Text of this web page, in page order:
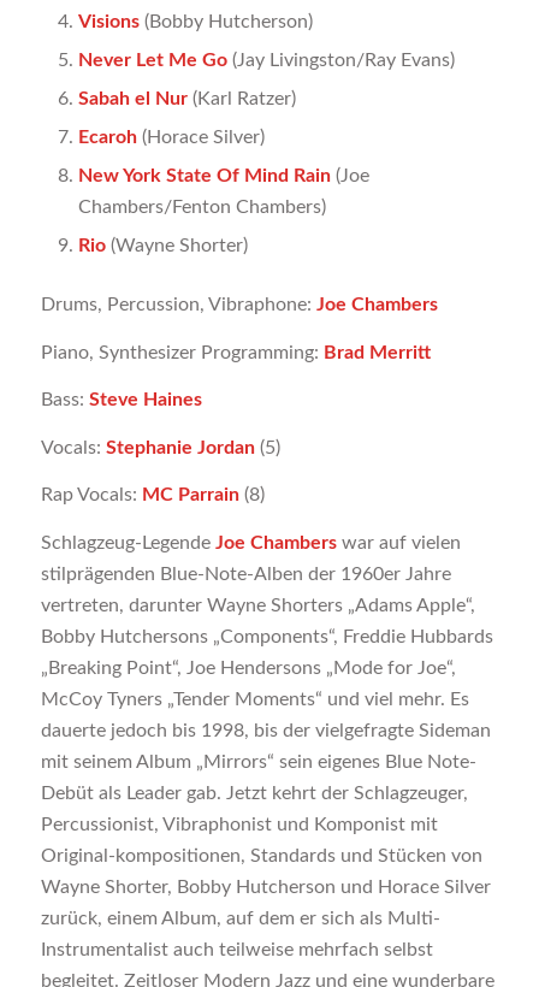
Visions (Bobby Hutcherson)
Never Let Me Go (Jay Livingston/Ray Evans)
Sabah el Nur (Karl Ratzer)
Ecaroh (Horace Silver)
New York State Of Mind Rain (Joe
Chambers/Fenton Chambers)
Rio (Wayne Shorter)
Drums, Percussion, Vibraphone: Joe Chambers
Piano, Synthesizer Programming: Brad Merritt
Bass: Steve Haines
Vocals: Stephanie Jordan(5)
Rap Vocals: MC Parrain(8)
Schlagzeug-Legende Joe Chamberswar auf vielen
stilprägenden Blue-Note-Alben der 1960er Jahre
vertreten, darunter Wayne Shorters „Adams Apple“,
Bobby Hutchersons „Components“, Freddie Hubbards
„Breaking Point“, Joe Hendersons „Mode for Joe“,
McCoy Tyners „Tender Moments“ und viel mehr. Es
dauerte jedoch bis 1998, bis der vielgefragte Sideman
mit seinem Album „Mirrors“ sein eigenes Blue Note-
Debüt als Leader gab. Jetzt kehrt der Schlagzeuger,
Percussionist, Vibraphonist und Komponist mit
Original-kompositionen, Standards und Stücken von
Wayne Shorter, Bobby Hutcherson und Horace Silver
zurück, einem Album, auf dem er sich als Multi-
Instrumentalist auch teilweise mehrfach selbst
begleitet. Zeitloser Modern Jazz und eine wunderbare